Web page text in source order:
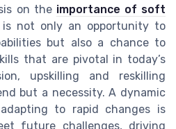
on the importance of soft
is not only an opportunity to
but also a chance to
that are pivotal in today’s
upskilling and reskilling
but a necessity. A dynamic
to rapid changes is
future challenges, driving